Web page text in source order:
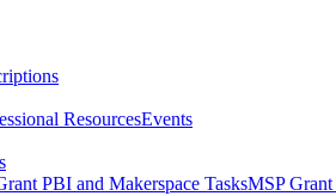
ResourcesEvents
PBI and Makerspace TasksMSP